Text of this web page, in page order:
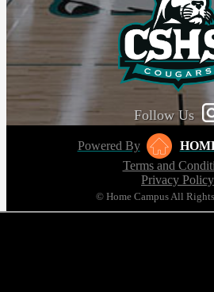
Follow Us
Powered By
Terms and
Privacy Policy
© Home Campus All